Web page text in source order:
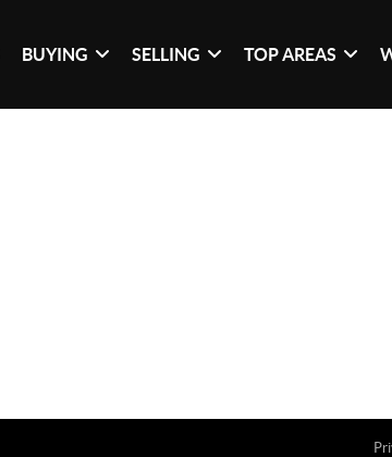
BUYING SELLING TOP AREAS